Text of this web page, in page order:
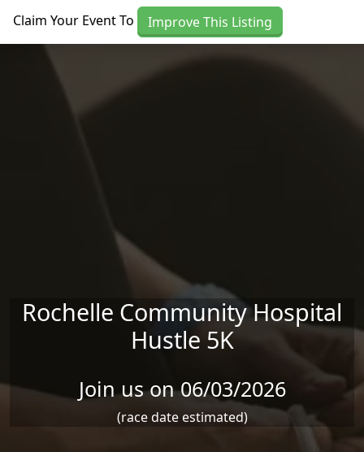
Claim Your Event To Improve This Listing
Rochelle Community Hospital
Hustle 5K
Join us on 06/03/2026
(race date estimated)